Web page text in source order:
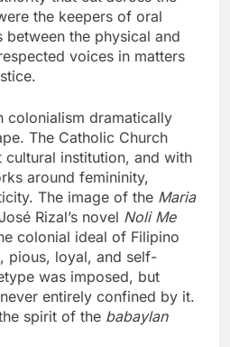
the keepers of oral
the physical and
voices in matters
colonialism dramatically
The Catholic Church
cultural institution, and with
around femininity,
The image of the Maria
Rizal’s novel Noli Me
colonial ideal of Filipino
pious, loyal, and self-
was imposed, but
entirely confined by it.
spirit of the babaylan